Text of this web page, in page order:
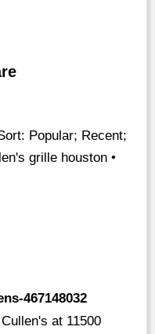
Popular; Recent;
grille houston •
467148032
at 11500